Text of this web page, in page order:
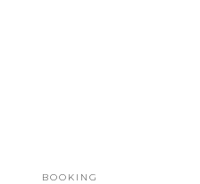
BOOKING